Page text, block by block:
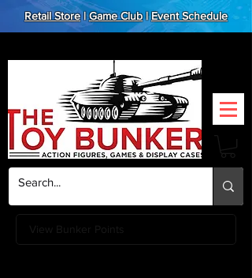
Retail Store|Game Club|Event Schedule
View Bunker Points